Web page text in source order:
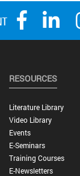
RESOURCES
Literature Library
Video Library
Events
E-Seminars
Training Courses
E-Newsletters